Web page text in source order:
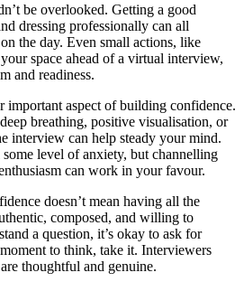
be overlooked. Getting a good
dressing professionally can all
the day. Even small actions, like
space ahead of a virtual interview,
and readiness.
important aspect of building confidence.
breathing, positive visualisation, or
interview can help steady your mind.
level of anxiety, but channelling
can work in your favour.
doesn’t mean having all the
composed, and willing to
a question, it’s okay to ask for
to think, take it. Interviewers
thoughtful and genuine.